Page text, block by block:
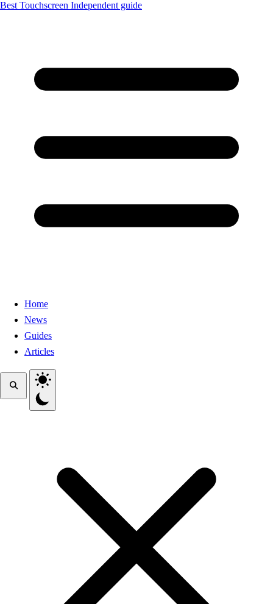
Best Touchscreen Independent guide
Home
News
Guides
Articles
Toggle theme